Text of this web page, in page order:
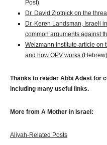
Post)
Dr. David Zlotnick on the
Dr. Keren Landsman, Israeli
common arguments against
Weizmann Institute article on
and how OPV works (Hebrew)
Thanks to reader Abbi Adest for
including many useful links.
More from A Mother in Israel:
Aliyah-Related Posts